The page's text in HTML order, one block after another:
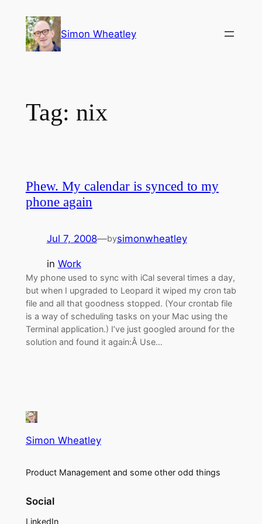
content
Simon Wheatley
Tag: nix
Phew. My calendar is synced to my
phone again
Jul 7, 2008—bysimonwheatley
in Work
My phone used to sync with iCal several times a day,
but when I upgraded to Leopard it wiped my cron tab
file and all that goodness stopped. (Your crontab file
is a way of scheduling tasks on your Mac using the
Terminal application.) I’ve just googled around for the
solution and found it again:Â Use…
Simon Wheatley
Product Management and some other odd things
Social
LinkedIn